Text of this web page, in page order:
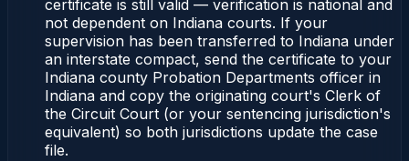
certificate is still valid — verification is national and
not dependent on Indiana courts. If your
supervision has been transferred to Indiana under
an interstate compact, send the certificate to your
Indiana county Probation Departments officer in
Indiana and copy the originating court's Clerk of
the Circuit Court (or your sentencing jurisdiction's
equivalent) so both jurisdictions update the case
file.